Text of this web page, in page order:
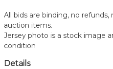
All bids are binding, no
auction items.
Jersey photo is a stock image
condition
Details